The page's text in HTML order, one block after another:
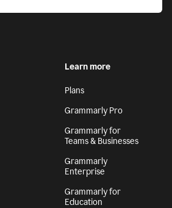
Learn more
Plans
Grammarly Pro
Grammarly for
Teams & Businesses
Grammarly
Enterprise
Grammarly for
Education